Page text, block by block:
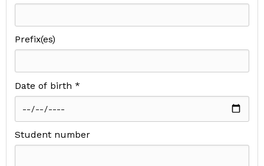
Prefix(es)
Date of birth *
Student number